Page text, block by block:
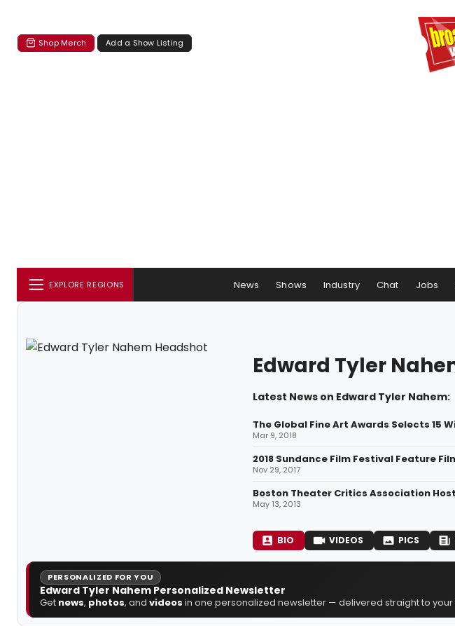
Shop Merch Add a Show Listing
EXPLORE REGIONS News Shows Industry Chat Jobs
Edward Tyler
Latest News on Edward Tyler Nahem:
The Global Fine Art Awards Selects 15
Mar 9, 2018
2018 Sundance Film Festival Feature
Nov 29, 2017
Boston Theater Critics Association
May 13, 2013
BIO VIDEOS PICS
PERSONALIZED FOR YOU
Edward Tyler Nahem Personalized Newsletter
Get news, photos, and videos in one personalized newsletter — delivered straight to your